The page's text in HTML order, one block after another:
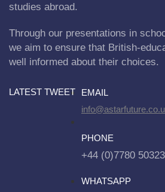
studies abroad.
Through our presentations in
we aim to ensure that British-
well informed about their choices.
LATEST TWEET
EMAIL
PHONE
+44 (0)7780
WHATSAPP